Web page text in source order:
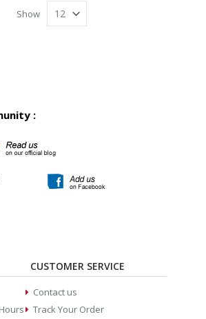
Show
:
CUSTOMER SERVICE
Contact us
Track Your Order